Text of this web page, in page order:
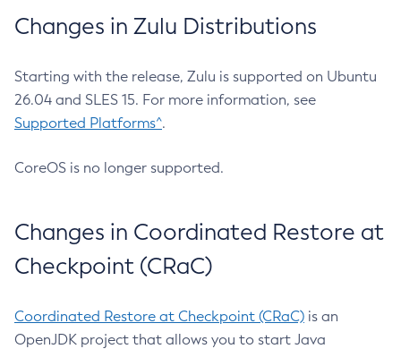
Changes in Zulu Distributions
Starting with the release, Zulu is supported on Ubuntu
26.04 and SLES 15. For more information, see
Supported Platforms^.
CoreOS is no longer supported.
Changes in Coordinated Restore at
Checkpoint (CRaC)
Coordinated Restore at Checkpoint (CRaC) is an
OpenJDK project that allows you to start Java